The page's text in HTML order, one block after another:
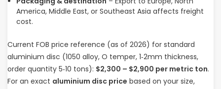
America, Middle East, or Southeast Asia affects freight
cost.
Current FOB price reference (as of 2026) for standard
aluminium disc (1050 alloy, O temper, 1‑2mm thickness,
order quantity 5‑10 tons): $2,300 – $2,900 per metric ton.
For an exact aluminium disc price based on your size,